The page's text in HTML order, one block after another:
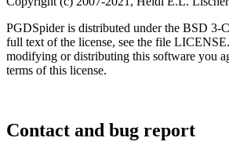
PGDSpider is distributed under the BSD 3-
full text of the license, see the file
modifying or distributing this software you
terms of this license.
Contact and bug report